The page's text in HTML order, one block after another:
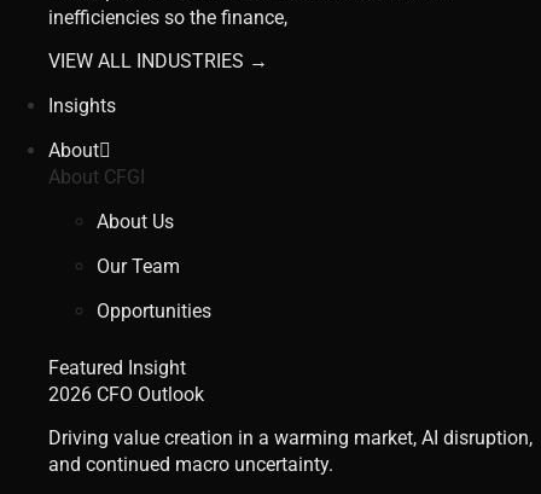
inefficiencies so the finance,
VIEW ALL INDUSTRIES →
Insights
About
About CFGI
About Us
Our Team
Opportunities
Featured Insight
2026 CFO Outlook
Driving value creation in a warming market, AI disruption,
and continued macro uncertainty.